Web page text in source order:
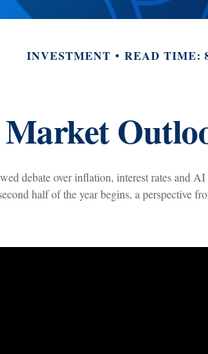
INVESTMENT READ TIME:
debate over inflation, interest rates and
half of the year begins, a perspective